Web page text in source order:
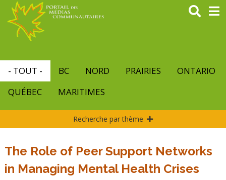
Aller
contenu
principal
- TOUT - BC NORD PRAIRIES
ONTARIO
QUÉBEC
MARITIMES
Recherche par thème
The Role of Peer Support Networks
in Managing Mental Health Crises